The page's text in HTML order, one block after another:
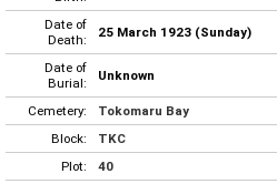
Date of
Death:
25 March 1923 (Sunday)
Date of
Burial:
Unknown
Cemetery:
Tokomaru Bay
Block:
TKC
Plot:
40